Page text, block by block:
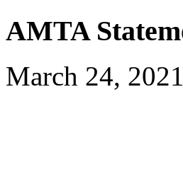
AMTA
March 24,